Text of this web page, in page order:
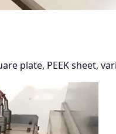
plate, PEEK sheet,